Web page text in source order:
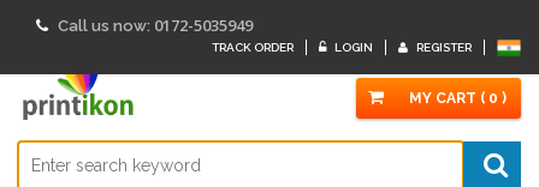
Call us now: 0172-5035949
TRACK ORDER LOGIN REGISTER
MY CART ( 0 )